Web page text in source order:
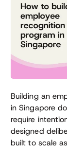
Building an
in Singapore
require
designed
built to scale